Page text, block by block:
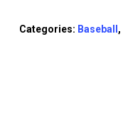
Categories: Baseball,